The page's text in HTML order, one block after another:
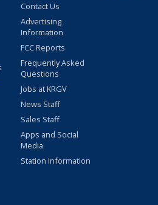
Contact Us
Advertising
Information
FCC Reports
Frequently Asked
Questions
Jobs at KRGV
News Staff
Sales Staff
Apps and Social
Media
Station Information